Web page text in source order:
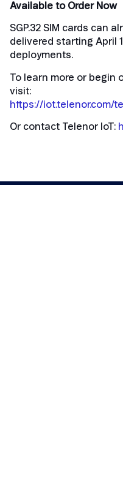
Available to Order Now
SGP.32 SIM cards can
delivered starting April
deployments.
To learn more or begin
visit:
https://iot.telenor.com/
Or contact Telenor IoT: